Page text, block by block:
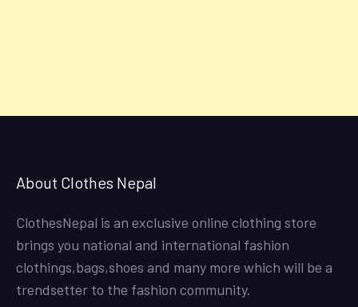
About Clothes Nepal
ClothesNepal is an exclusive online clothing store
brings you national and international fashion
clothings,bags,shoes and many more which will be a
trendsetter to the fashion community.